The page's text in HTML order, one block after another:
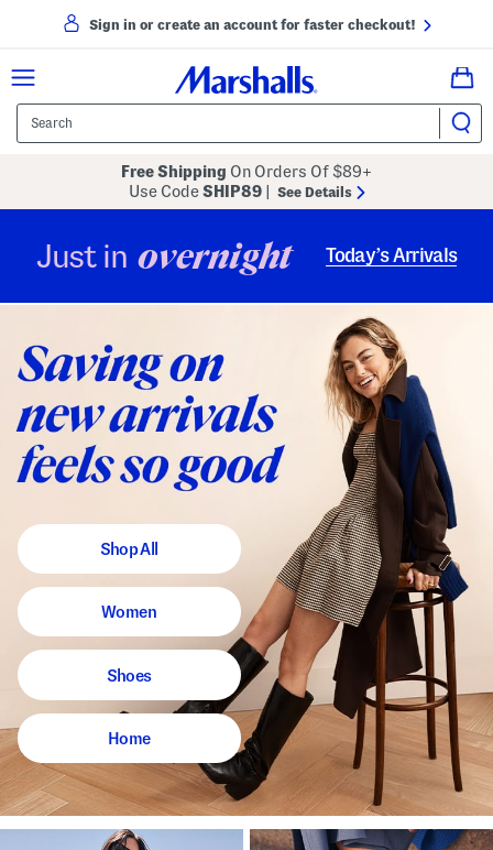
Sign in or create an account for faster checkout!
Free Shipping On Orders Of $89+
Use CodeSHIP89 See Details
Just in overnight Today’s Arrivals
Shop All
Women
Shoes
Home